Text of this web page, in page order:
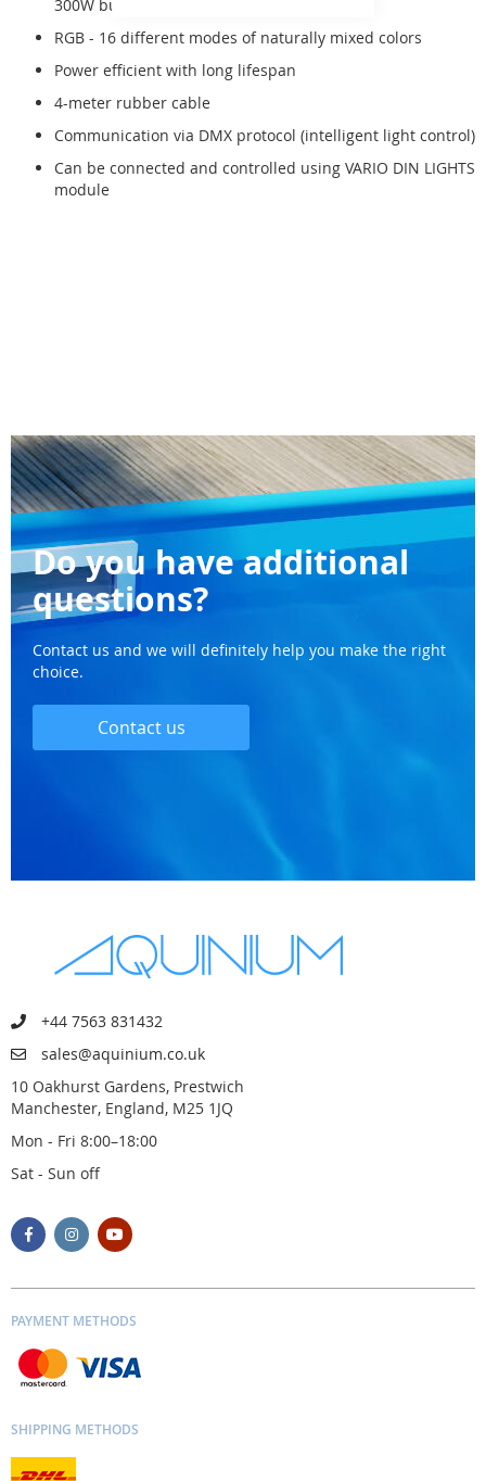
300W bulb (replaceable)
RGB - 16 different modes of naturally mixed colors
Power efficient with long lifespan
4-meter rubber cable
Communication via DMX protocol (intelligent light control)
Can be connected and controlled using VARIO DIN LIGHTS
module
Do you have additional
questions?
Contact us and we will definitely help you make the right
choice.
Contact us
+44 7563 831432
sales@aquinium.co.uk
10 Oakhurst Gardens, Prestwich
Manchester, England, M25 1JQ
Mon - Fri 8:00–18:00
Sat - Sun off
PAYMENT METHODS
SHIPPING METHODS